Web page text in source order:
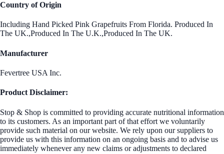
Country of Origin
Including Hand Picked Pink Grapefruits From Florida. Produced In
The UK.,Produced In The U.K.,Produced In The UK.
Manufacturer
Fevertree USA Inc.
Product Disclaimer:
Stop & Shop is committed to providing accurate nutritional information
to its customers. As an important part of that effort we voluntarily
provide such material on our website. We rely upon our suppliers to
provide us with this information on an ongoing basis and to advise us
immediately whenever any new claims or adjustments to declared